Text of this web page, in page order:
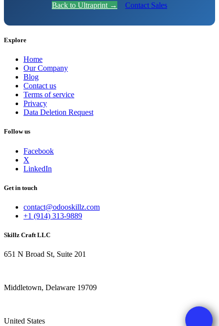
Back to Ultraprint → Contact Sales
Explore
Home
Our Company
Blog
Contact us
Terms of service
Privacy
Data Deletion Request
Follow us
Facebook
X
LinkedIn
Get in touch
contact@odooskillz.com
+1 (914) 313-9889
Skillz Craft LLC
651 N Broad St, Suite 201
Middletown, Delaware 19709
United States